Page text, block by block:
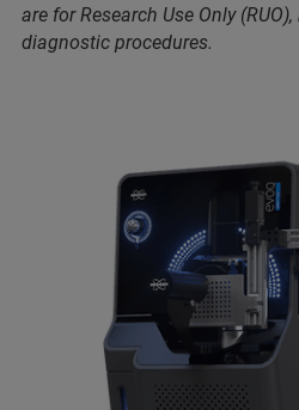
are for Research Use Only
diagnostic procedures.